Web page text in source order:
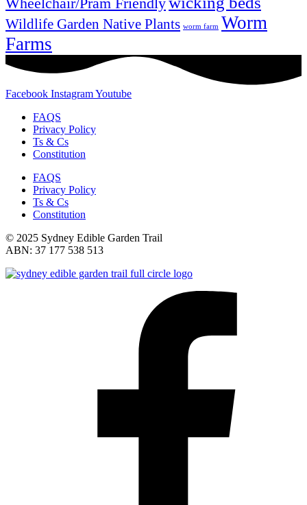
Wildlife Garden Native Plants worm farm Worm
Farms
Facebook InstagramYoutube
FAQS
Privacy Policy
Ts & Cs
Constitution
FAQS
Privacy Policy
Ts & Cs
Constitution
© 2025 Sydney Edible Garden Trail
ABN: 37 177 538 513